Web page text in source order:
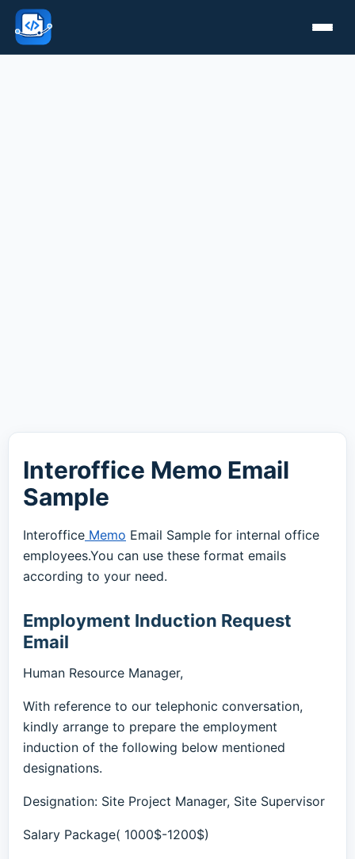
Interoffice Memo Email
Sample
Interoffice Memo Email Sample for internal office
employees.You can use these format emails
according to your need.
Employment Induction Request
Email
Human Resource Manager,
With reference to our telephonic conversation,
kindly arrange to prepare the employment
induction of the following below mentioned
designations.
Designation: Site Project Manager, Site Supervisor
Salary Package( 1000$-1200$)